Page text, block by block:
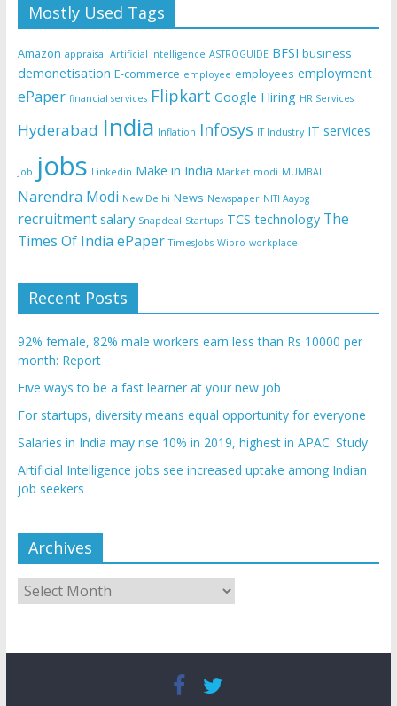
Mostly Used Tags
Amazon appraisal Artificial Intelligence ASTROGUIDE BFSI business
demonetisation E-commerce employee employees employment
ePaper financial services Flipkart Google Hiring HR Services
Hyderabad India Inflation Infosys IT Industry IT services
Job jobs Linkedin Make in India Market modi MUMBAI
Narendra Modi New Delhi News Newspaper NITI Aayog
recruitment salary Snapdeal Startups TCS technology The
Times Of India ePaper TimesJobs Wipro workplace
Recent Posts
92% female, 82% male workers earn less than Rs 10000 per
month: Report
Five ways to be a fast learner at your new job
For startups, diversity means equal opportunity for everyone
Salaries in India may rise 10% in 2019, highest in APAC: Study
Artificial Intelligence jobs see increased uptake among Indian
job seekers
Archives
Archives